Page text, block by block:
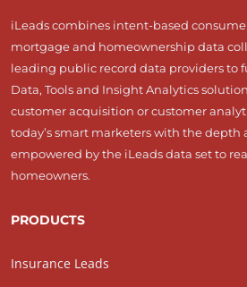
iLeads combines intent-based
mortgage and homeownership data
leading public record data providers to
Data, Tools and Insight Analytics
customer acquisition or customer
today’s smart marketers with the depth
empowered by the iLeads data set to
homeowners.
PRODUCTS
Insurance Leads